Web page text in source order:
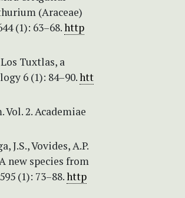
(Araceae)
(1): 63–68.http
Tuxtlas, a
6 (1): 84–90.htt
2. Academiae
J.S., Vovides, A.P.
new species from
(1): 73–88.http